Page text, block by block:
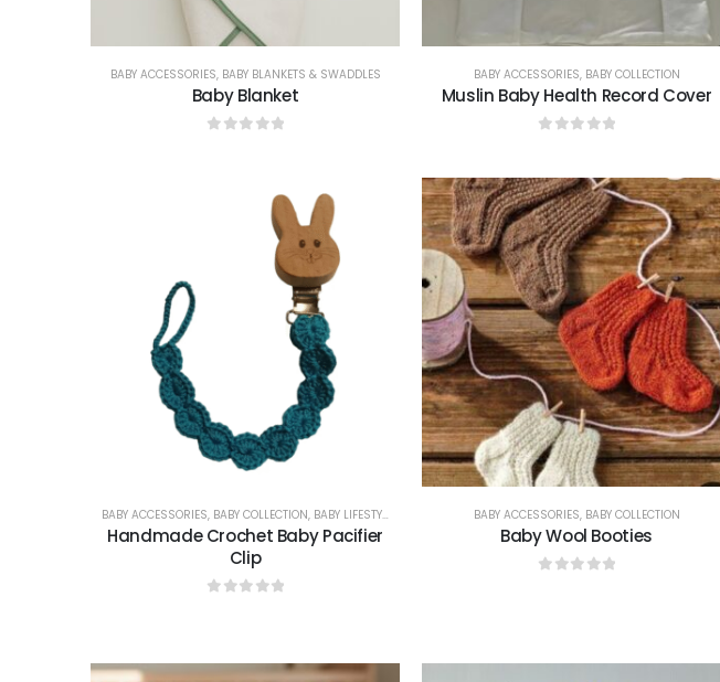
BABY ACCESSORIES, BABY BLANKETS & SWADDLES
Baby Blanket
BABY ACCESSORIES, BABY COLLECTION
Muslin Baby Health Record Cover
BABY ACCESSORIES, BABY COLLECTION, BABY LIFESTYLE & GIFTS
Handmade Crochet Baby Pacifier
Clip
BABY ACCESSORIES, BABY COLLECTION
Baby Wool Booties